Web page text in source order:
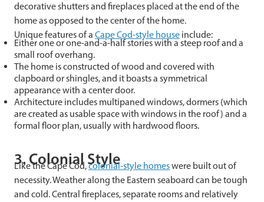
decorative shutters and fireplaces placed at the end of the
home as opposed to the center of the home.
Unique features of a Cape Cod-style house include:
Either one or one-and-a-half stories with a steep roof and a
small roof overhang.
The home is constructed of wood and covered with
clapboard or shingles, and it boasts a symmetrical
appearance with a center door.
Architecture includes multipaned windows, dormers (which
are created as usable space with windows in the roof) and a
formal floor plan, usually with hardwood floors.
3. Colonial Style
Like the Cape Cod,colonial-style homeswere built out of
necessity. Weather along the Eastern seaboard can be tough
and cold. Central fireplaces, separate rooms and relatively